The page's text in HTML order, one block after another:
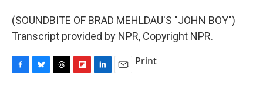
(SOUNDBITE OF BRAD MEHLDAU'S "JOHN BOY")
Transcript provided by NPR, Copyright NPR.
Print